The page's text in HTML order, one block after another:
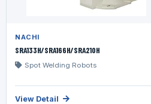
NACHI
SRA133H/SRA166H/SRA210H
Spot Welding Robots
View Detail